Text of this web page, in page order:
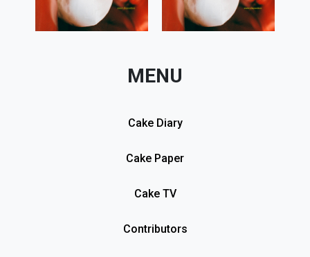
MENU
Cake Diary
Cake Paper
Cake TV
Contributors